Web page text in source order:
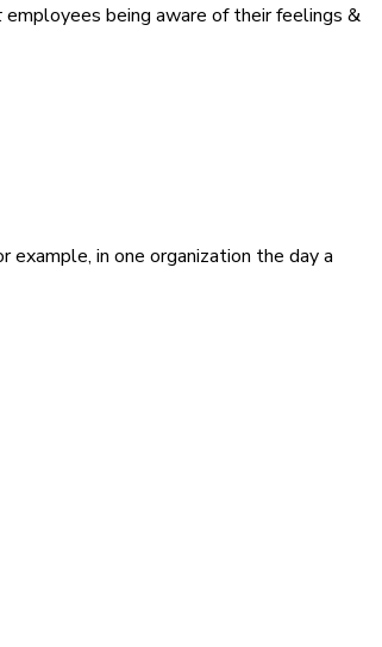
employees being aware of their feelings &
in one organization the day a